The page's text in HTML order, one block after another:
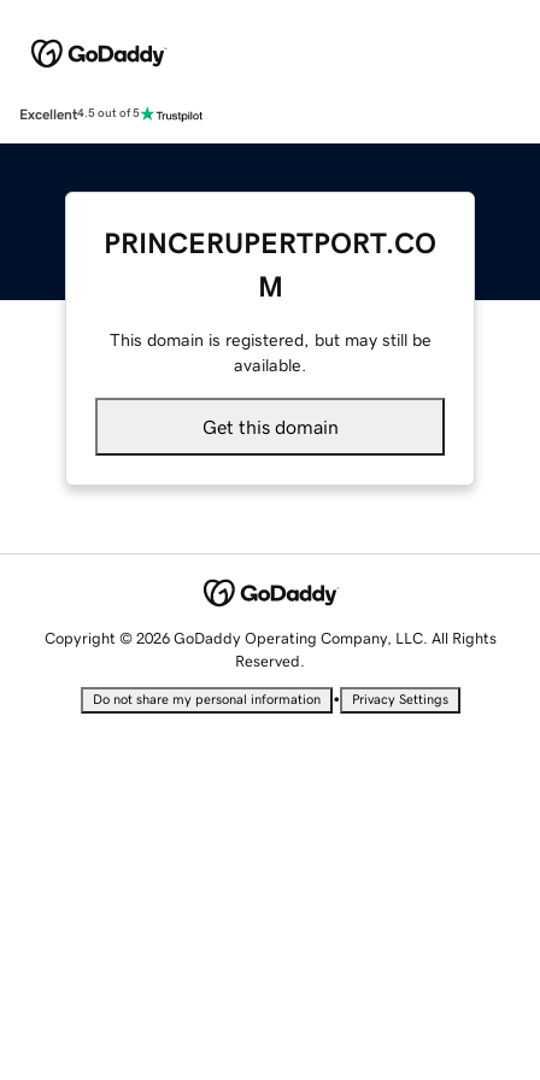
Excellent4.5 out of 5
PRINCERUPERTPORT.CO
M
This domain is registered, but may still be
available.
Get this domain
Copyright © 2026 GoDaddy Operating Company, LLC. All Rights
Reserved.
Do not share my personal information • Privacy Settings